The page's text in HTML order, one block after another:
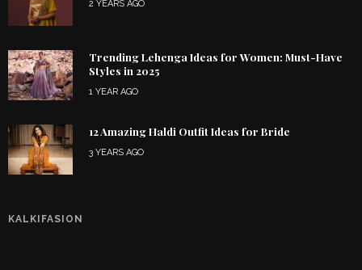
2 YEARS AGO
Trending Lehenga Ideas for Women: Must-Have
Styles in 2025
1 YEAR AGO
12 Amazing Haldi Outfit Ideas for Bride
3 YEARS AGO
KALKIFASION